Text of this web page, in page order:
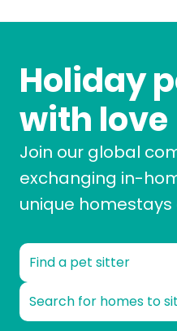
Holiday
with love
Join our global
exchanging in-
unique
Find a pet sitter
Search for homes to sit